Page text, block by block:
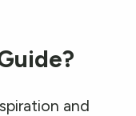
and